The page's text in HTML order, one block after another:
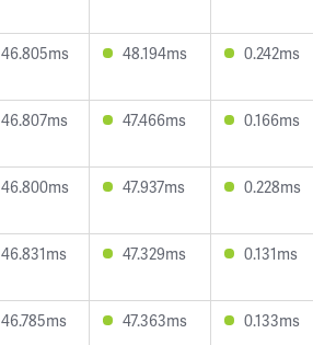
46.805ms 48.194ms 0.242ms
46.807ms 47.466ms 0.166ms
46.800ms 47.937ms 0.228ms
46.831ms 47.329ms 0.131ms
46.785ms 47.363ms 0.133ms